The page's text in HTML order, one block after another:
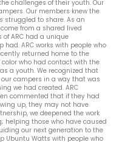
challenges of their youth. Our
Our members knew the
struggled to share. As an
from a shared lived
of ARC had a unique
had. ARC works with people who
returned home to the
who had contact with the
a youth. We recognized that
campers in a way that was
we had created. ARC
commented that if they had
up, they may not have
we deepened the work
helping those who have caused
our next generation to the
Ubuntu Watts with people who